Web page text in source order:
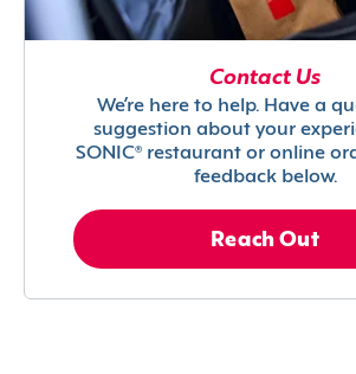
Contact Us
We’re here to help. Have a
suggestion about your
SONIC® restaurant or online
feedback below.
Reach Out